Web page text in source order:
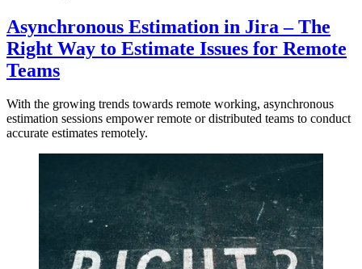
Asynchronous Estimation in Jira – The
Right Way to Estimate Issues for Remote
Teams
With the growing trends towards remote working, asynchronous
estimation sessions empower remote or distributed teams to conduct
accurate estimates remotely.